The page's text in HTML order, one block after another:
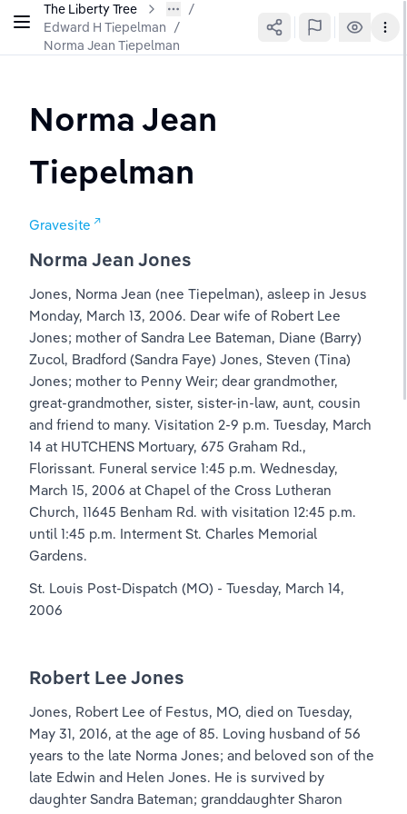
The Liberty Tree
Edward H Tiepelman /
Norma Jean Tiepelman
Norma Jean
Tiepelman
Gravesite
Norma Jean Jones
Jones, Norma Jean (nee Tiepelman), asleep in Jesus
Monday, March 13, 2006. Dear wife of Robert Lee
Jones; mother of Sandra Lee Bateman, Diane (Barry)
Zucol, Bradford (Sandra Faye) Jones, Steven (Tina)
Jones; mother to Penny Weir; dear grandmother,
great-grandmother, sister, sister-in-law, aunt, cousin
and friend to many. Visitation 2-9 p.m. Tuesday, March
14 at HUTCHENS Mortuary, 675 Graham Rd.,
Florissant. Funeral service 1:45 p.m. Wednesday,
March 15, 2006 at Chapel of the Cross Lutheran
Church, 11645 Benham Rd. with visitation 12:45 p.m.
until 1:45 p.m. Interment St. Charles Memorial
Gardens.
St. Louis Post-Dispatch (MO) - Tuesday, March 14,
2006
Robert Lee Jones
Jones, Robert Lee of Festus, MO, died on Tuesday,
May 31, 2016, at the age of 85. Loving husband of 56
years to the late Norma Jones; and beloved son of the
late Edwin and Helen Jones. He is survived by
daughter Sandra Bateman; granddaughter Sharon